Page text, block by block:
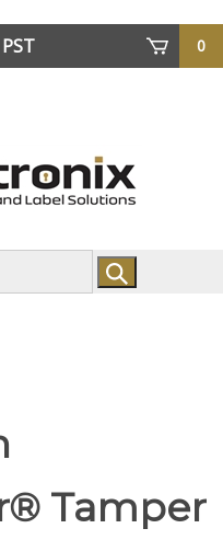
0
Tamper